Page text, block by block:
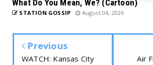
What Do You Mean, We? (Cartoon)
STATION GOSSIP August 04, 2026
Previous
WATCH: Kansas City
Air